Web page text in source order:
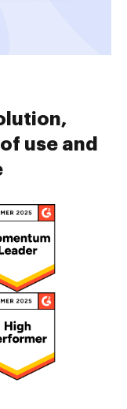
use and